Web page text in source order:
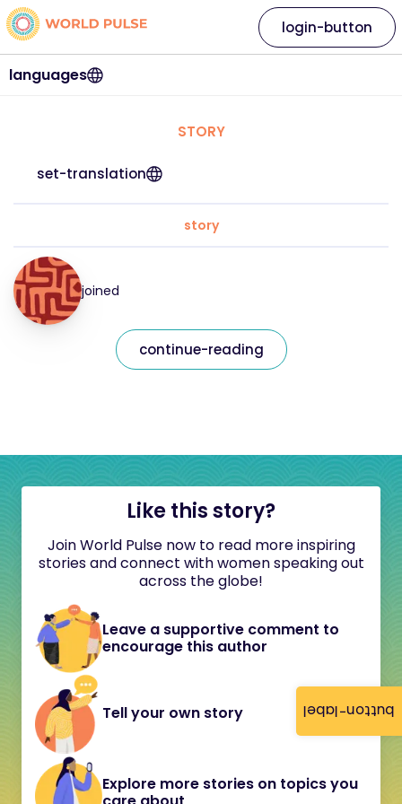
button-label
languages
login-button
STORY
set-translation
story
joined
continue-reading
Like this story?
Join World Pulse now to read more inspiring
stories and connect with women speaking out
across the globe!
Leave a supportive comment to
encourage this author
Tell your own story
Explore more stories on topics you